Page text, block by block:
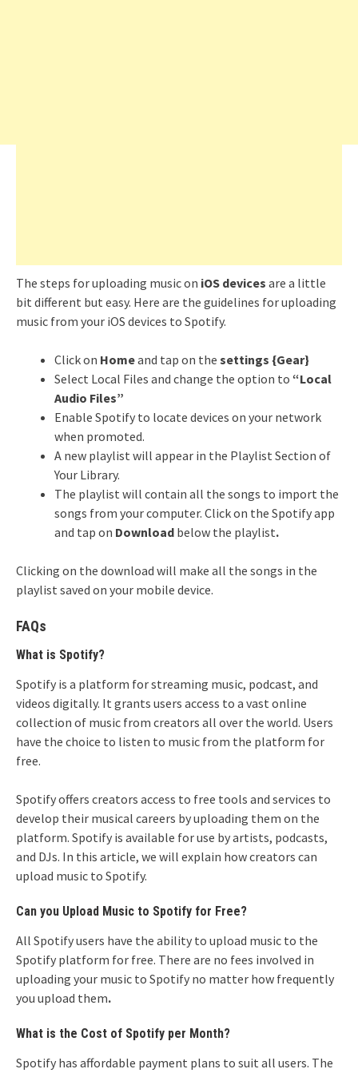
The steps for uploading music on iOS devices are a little
bit different but easy. Here are the guidelines for uploading
music from your iOS devices to Spotify.
Click on Homeand tap on the settings {Gear}
Select Local Files and change the option to “Local
Audio Files”
Enable Spotify to locate devices on your network
when promoted.
A new playlist will appear in the Playlist Section of
Your Library.
The playlist will contain all the songs to import the
songs from your computer. Click on the Spotify app
and tap on Download below the playlist.
Clicking on the download will make all the songs in the
playlist saved on your mobile device.
FAQs
What is Spotify?
Spotify is a platform for streaming music, podcast, and
videos digitally. It grants users access to a vast online
collection of music from creators all over the world. Users
have the choice to listen to music from the platform for
free.
Spotify offers creators access to free tools and services to
develop their musical careers by uploading them on the
platform. Spotify is available for use by artists, podcasts,
and DJs. In this article, we will explain how creators can
upload music to Spotify.
Can you Upload Music to Spotify for Free?
All Spotify users have the ability to upload music to the
Spotify platform for free. There are no fees involved in
uploading your music to Spotify no matter how frequently
you upload them.
What is the Cost of Spotify per Month?
Spotify has affordable payment plans to suit all users. The